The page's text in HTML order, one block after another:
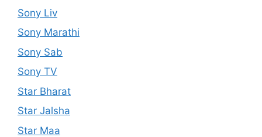
Sony Liv
Sony Marathi
Sony Sab
Sony TV
Star Bharat
Star Jalsha
Star Maa